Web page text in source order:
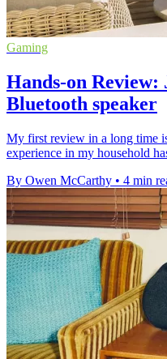
Gaming
Hands-on Review:
Bluetooth speaker
My first review in a long time
experience in my household
By Owen McCarthy • 4 min